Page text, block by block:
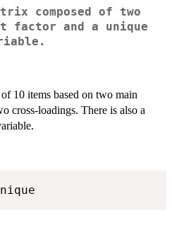
composed of two
factor and a unique
10 items based on two main
cross-loadings. There is also a